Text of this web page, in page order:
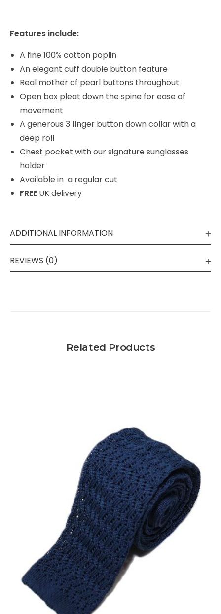
Features include:
A fine 100% cotton poplin
An elegant cuff double button feature
Real mother of pearl buttons throughout
Open box pleat down the spine for ease of
movement
A generous 3 finger button down collar with a
deep roll
Chest pocket with our signature sunglasses
holder
Available in a regular cut
FREE UK delivery
ADDITIONAL INFORMATION
REVIEWS (0)
Related Products